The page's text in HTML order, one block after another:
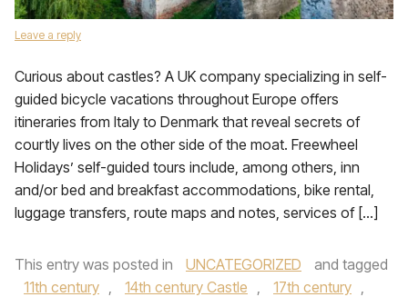
Leave a reply
Curious about castles? A UK company specializing in self-
guided bicycle vacations throughout Europe offers
itineraries from Italy to Denmark that reveal secrets of
courtly lives on the other side of the moat. Freewheel
Holidays’ self-guided tours include, among others, inn
and/or bed and breakfast accommodations, bike rental,
luggage transfers, route maps and notes, services of […]
This entry was posted in UNCATEGORIZED
and tagged
11th century , 14th century Castle , 17th century ,